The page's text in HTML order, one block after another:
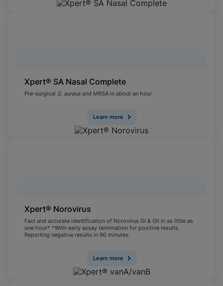
Xpert® SA Nasal Complete
Pre-surgical S. aureus and MRSA in about an hour
Learn more
Xpert® Norovirus
Fast and accurate identification of Norovirus GI & GII in as little as
one hour* *With early assay termination for positive results.
Reporting negative results in 90 minutes.
Learn more